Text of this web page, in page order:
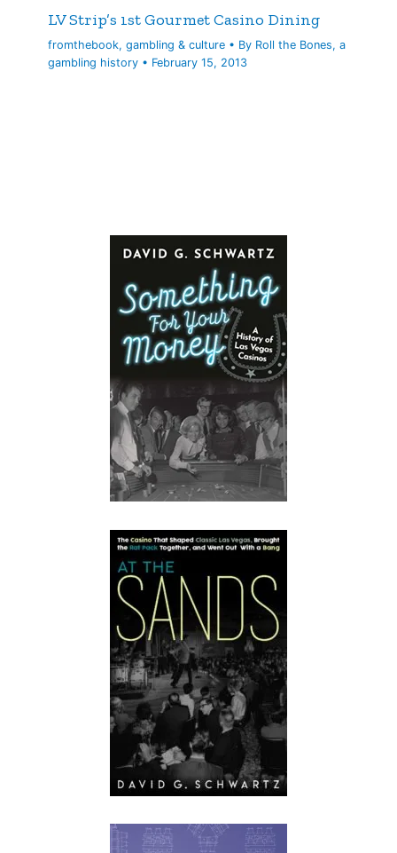
LV Strip’s 1st Gourmet Casino Dining
fromthebook,gambling & culture • By Roll the Bones, a
gambling history • February 15, 2013